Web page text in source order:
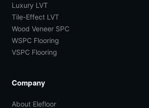
Luxury LVT
Tile-Effect LVT
Wood Veneer SPC
WSPC Flooring
VSPC Flooring
Company
About Elefloor